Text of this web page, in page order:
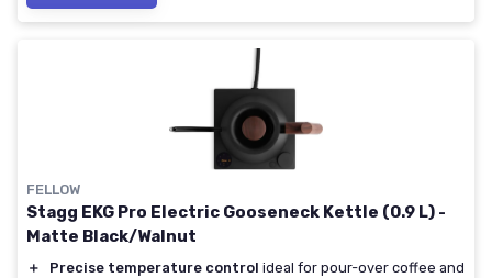
FELLOW
Stagg EKG Pro Electric Gooseneck Kettle (0.9 L) -
Matte Black/Walnut
＋ Precise temperature control ideal for pour-over coffee and